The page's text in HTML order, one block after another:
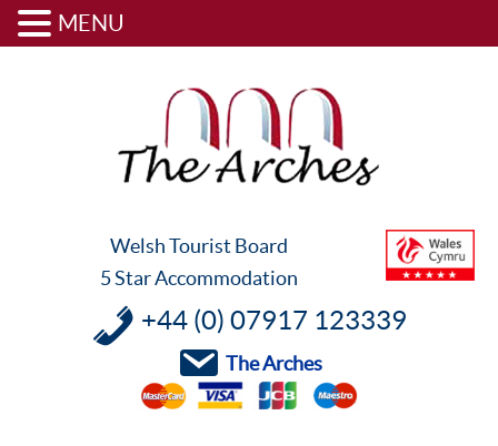
Welsh Tourist Board
5 Star Accommodation
+44 (0) 07917 123339
The Arches
MENU